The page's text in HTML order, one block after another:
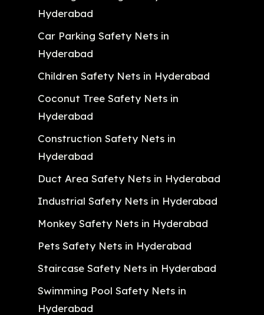
Hyderabad
Car Parking Safety Nets in
Hyderabad
Children Safety Nets in Hyderabad
Coconut Tree Safety Nets in
Hyderabad
Construction Safety Nets in
Hyderabad
Duct Area Safety Nets in Hyderabad
Industrial Safety Nets in Hyderabad
Monkey Safety Nets in Hyderabad
Pets Safety Nets in Hyderabad
Staircase Safety Nets in Hyderabad
Swimming Pool Safety Nets in
Hyderabad